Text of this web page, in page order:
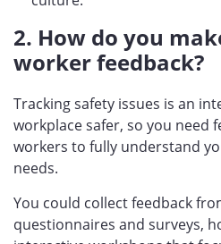
2. How do you
worker feedback?
Tracking safety issues is an
workplace safer, so you need
workers to fully understand
needs.
You could collect feedback
questionnaires and surveys,